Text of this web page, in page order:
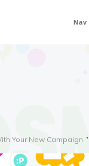
Nav
Your New Campaign